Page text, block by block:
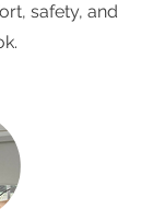
safety, and